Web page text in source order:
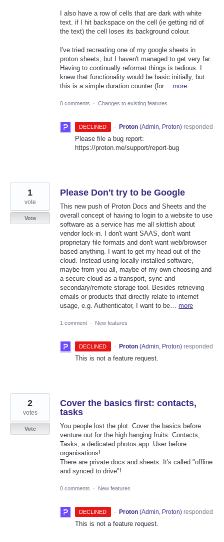
I also have a row of cells that are dark with white
text. if I hit backspace on the cell (ie getting rid of
the text) the cell loses its background colour.
I've tried recreating one of my google sheets in
proton sheets, but I haven't managed to get very far.
Having to continually reformat things is tedious. I
knew that functionality would be basic initially, but
this is a simple duration counter (for… more
0 comments · Changes to existing features
DECLINED · Proton (Admin, Proton)responded
Please file a bug report:
https://proton.me/support/report-bug
Please Don't try to be Google
This new push of Proton Docs and Sheets and the
overall concept of having to login to a website to use
software as a service has me all skittish about
vendor lock-in. I don't want SAAS, don't want
proprietary file formats and don't want web/browser
based anything. I want to get my head out of the
cloud. Instead using locally installed software,
maybe from you all, maybe of my own choosing and
a secure cloud as a transport, sync and
secondary/remote storage tool. Besides retrieving
emails or products that directly relate to internet
usage, e.g. Authenticator, I want to be… more
1
vote
Vote
1 comment · New features
DECLINED · Proton (Admin, Proton)responded
This is not a feature request.
Cover the basics first: contacts,
tasks
You people lost the plot. Cover the basics before
venture out for the high hanging fruits. Contacts,
Tasks, a dedicated photos app. User before
organisations!
There are private docs and sheets. It's called "offline
and synced to drive"!
2
votes
Vote
0 comments · New features
DECLINED · Proton (Admin, Proton)responded
This is not a feature request.